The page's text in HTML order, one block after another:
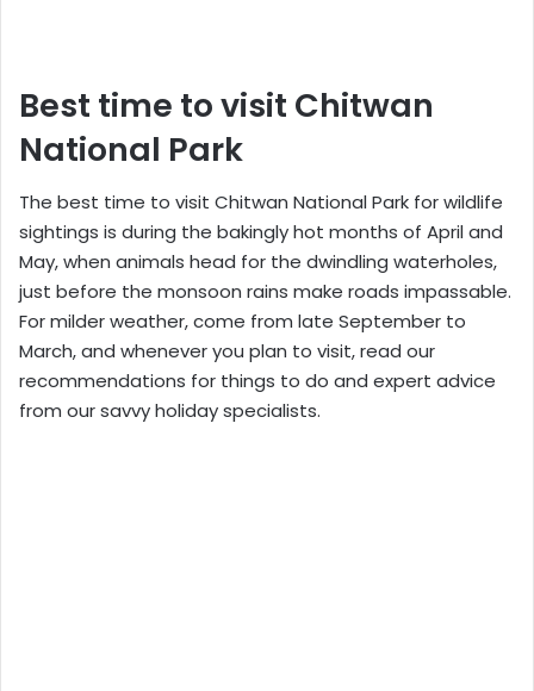
Best time to visit Chitwan
National Park
The best time to visit Chitwan National Park for wildlife
sightings is during the bakingly hot months of April and
May, when animals head for the dwindling waterholes,
just before the monsoon rains make roads impassable.
For milder weather, come from late September to
March, and whenever you plan to visit, read our
recommendations for things to do and expert advice
from our savvy holiday specialists.